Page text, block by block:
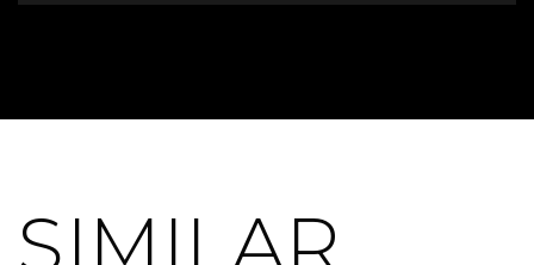
SIMILAR